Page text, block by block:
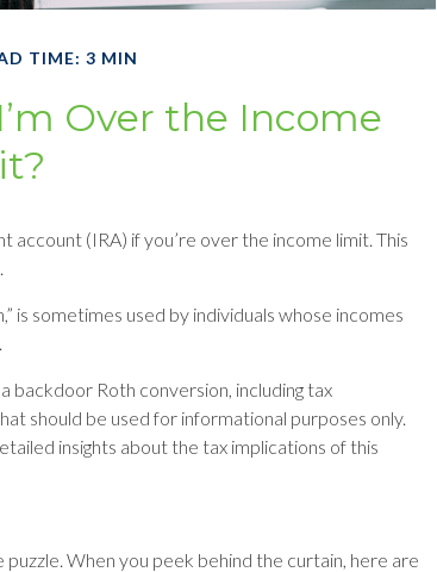
TIME: 3 MIN
Over the Income
(IRA) if you’re over the income limit. This
is sometimes used by individuals whose incomes
backdoor Roth conversion, including tax
should be used for informational purposes only.
insights about the tax implications of this
When you peek behind the curtain, here are